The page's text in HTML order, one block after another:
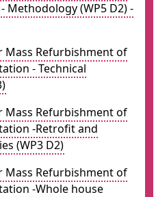
Methodology (WP5 D2) -
Mass Refurbishment of
- Technical
Mass Refurbishment of
-Retrofit and
(WP3 D2)
Mass Refurbishment of
-Whole house